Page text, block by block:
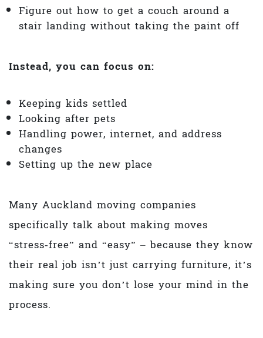
Figure out how to get a couch around a
stair landing without taking the paint off
Instead, you can focus on:
Keeping kids settled
Looking after pets
Handling power, internet, and address
changes
Setting up the new place
Many Auckland moving companies
specifically talk about making moves
“stress‑free” and “easy” – because they know
their real job isn’t just carrying furniture, it’s
making sure you don’t lose your mind in the
process.